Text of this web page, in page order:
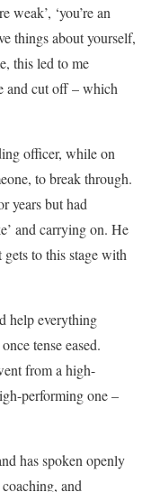
weak’, ‘you’re an
things about yourself,
this led to me
and cut off – which
officer, while on
to break through.
years but had
and carrying on. He
to this stage with
help everything
tense eased.
from a high-
performing one –
has spoken openly
and